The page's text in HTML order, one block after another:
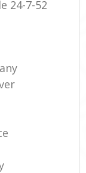
24-7-52